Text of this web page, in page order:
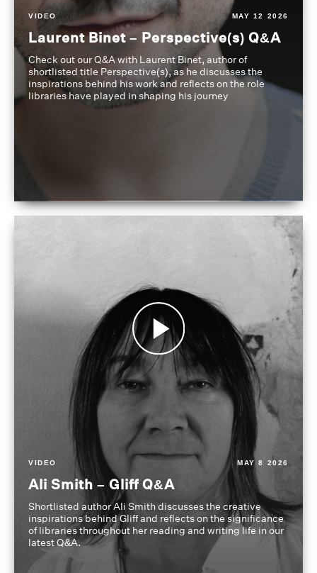
VIDEO MAY 12 2026
Laurent Binet – Perspective(s) Q&A
Check out our Q&A with Laurent Binet, author of
shortlisted title Perspective(s), as he discusses the
inspirations behind his work and reflects on the role
libraries have played in shaping his journey
VIDEO MAY 8 2026
Ali Smith – Gliff Q&A
Shortlisted author Ali Smith discusses the creative
inspirations behind Gliff and reflects on the significance
of libraries throughout her reading and writing life in our
latest Q&A.